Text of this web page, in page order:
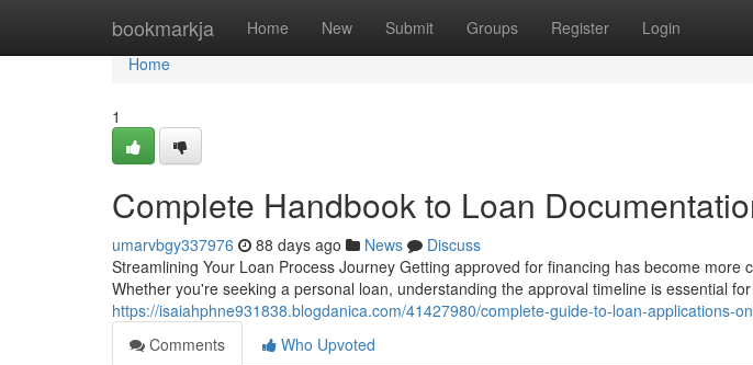
bookmarkja Home New Submit Groups Register Login
Home
Home
1
Complete Handbook to Loan
umarvbgy337976 88 days ago News
Discuss
Streamlining Your Loan Process Journey Getting approved for financing has become more
Whether you're seeking a personal loan, understanding the approval timeline is essential for
https://isaiahphne931838.blogdanica.com/41427980/complete-guide-to-loan-applications-
Comments
Who Upvoted